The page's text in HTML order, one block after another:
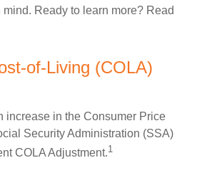
Ready to learn more? Read
of-Living (COLA)
increase in the Consumer Price
Security Administration (SSA)
COLA Adjustment.1